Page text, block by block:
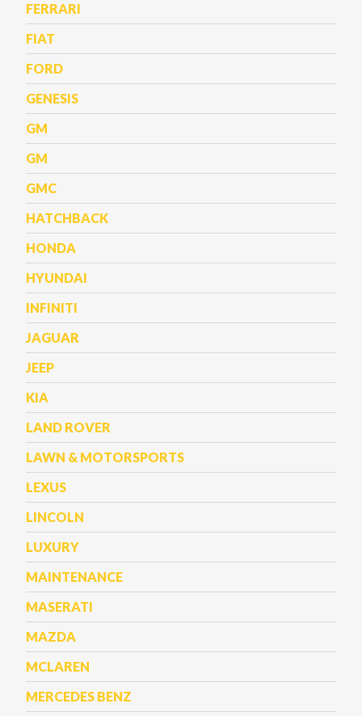
FERRARI
FIAT
FORD
GENESIS
GM
GM
GMC
HATCHBACK
HONDA
HYUNDAI
INFINITI
JAGUAR
JEEP
KIA
LAND ROVER
LAWN & MOTORSPORTS
LEXUS
LINCOLN
LUXURY
MAINTENANCE
MASERATI
MAZDA
MCLAREN
MERCEDES BENZ